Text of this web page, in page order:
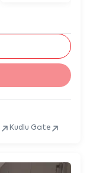
Kudlu Gate